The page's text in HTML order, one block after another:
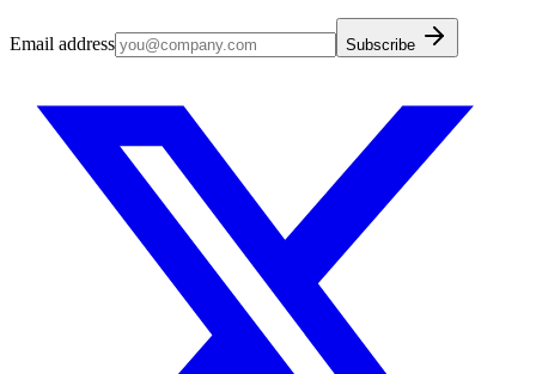
Email address Subscribe